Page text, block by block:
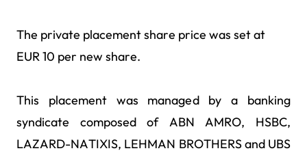
The private placement share price was set at
EUR 10 per new share.
This placement was managed by a banking
syndicate composed of ABN AMRO, HSBC,
LAZARD-NATIXIS, LEHMAN BROTHERS and UBS